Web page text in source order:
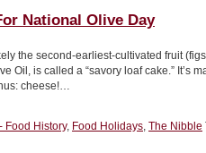
National Olive Day
the second-earliest-cultivated fruit
Oil, is called a “savory loaf cake.” It’s
cheese!…
Food History, Food Holidays, The Nibble